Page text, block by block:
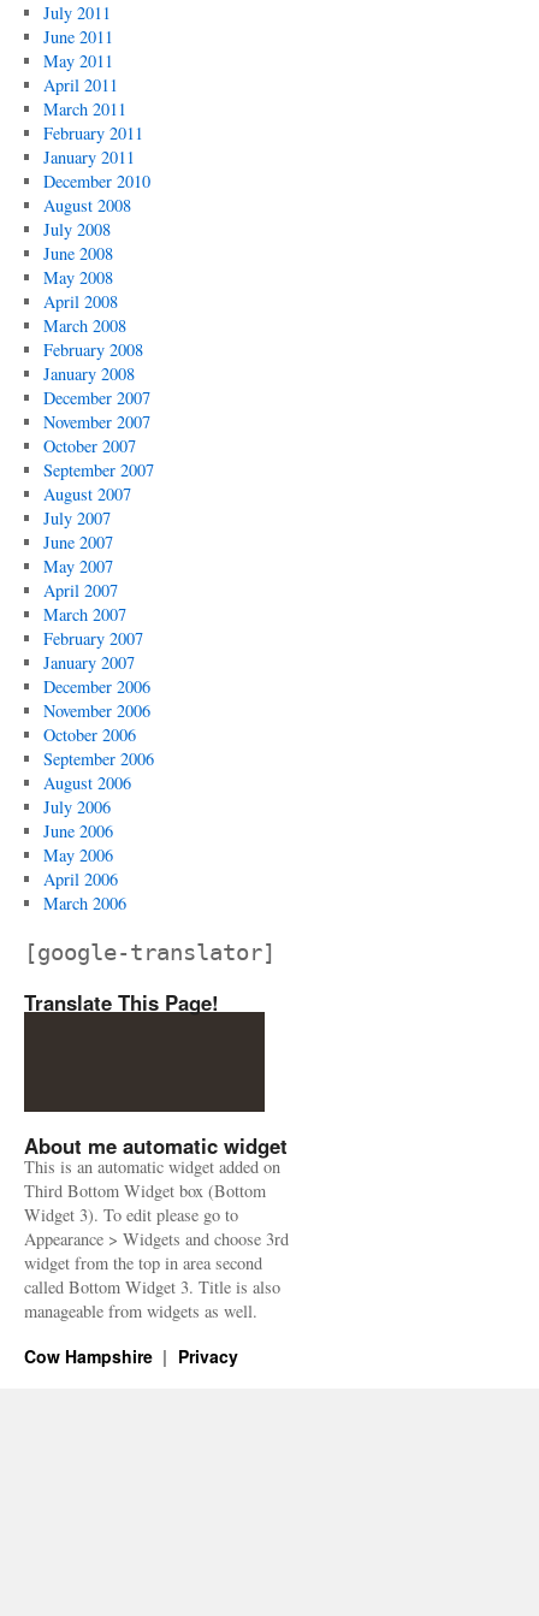
July 2011
June 2011
May 2011
April 2011
March 2011
February 2011
January 2011
December 2010
August 2008
July 2008
June 2008
May 2008
April 2008
March 2008
February 2008
January 2008
December 2007
November 2007
October 2007
September 2007
August 2007
July 2007
June 2007
May 2007
April 2007
March 2007
February 2007
January 2007
December 2006
November 2006
October 2006
September 2006
August 2006
July 2006
June 2006
May 2006
April 2006
March 2006
[google-translator]
Translate This Page!
About me automatic widget
This is an automatic widget added on
Third Bottom Widget box (Bottom
Widget 3). To edit please go to
Appearance > Widgets and choose 3rd
widget from the top in area second
called Bottom Widget 3. Title is also
manageable from widgets as well.
Cow Hampshire Privacy